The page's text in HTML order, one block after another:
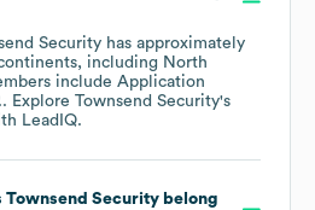
Security has approximately
including North
include Application
. Explore Townsend Security's
LeadIQ.
Townsend Securitybelong